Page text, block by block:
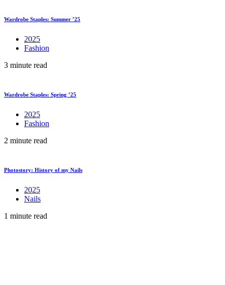
Wardrobe Staples: Summer ’25
2025
Fashion
3 minute read
Wardrobe Staples: Spring ’25
2025
Fashion
2 minute read
Photostory: History of my Nails
2025
Nails
1 minute read